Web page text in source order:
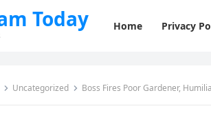
Today Home Privacy
Uncategorized Boss Fires Poor Gardener,